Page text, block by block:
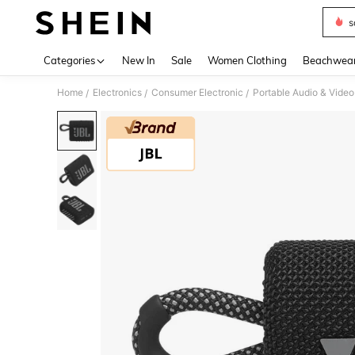
Categories New In Sale Women Clothing
Home / Electronics / Consumer Electronic / Portable Audio & Video